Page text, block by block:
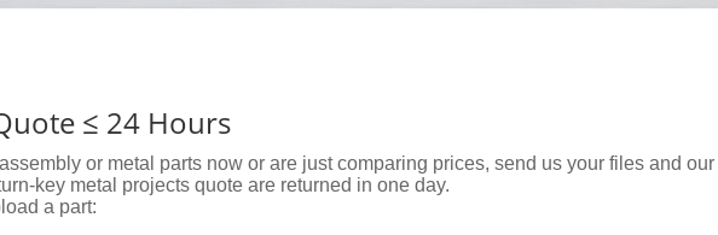
≤ 24 Hours
or metal parts now or are just comparing prices, send us your files and
key metal projects quote are returned in one day.
a part: